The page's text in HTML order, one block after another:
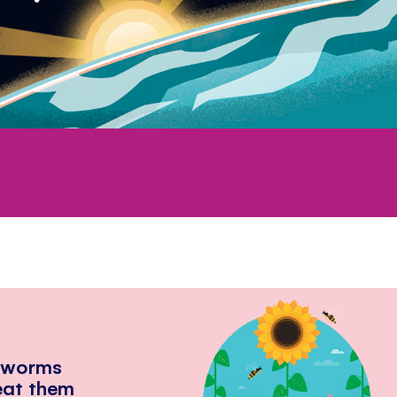
them